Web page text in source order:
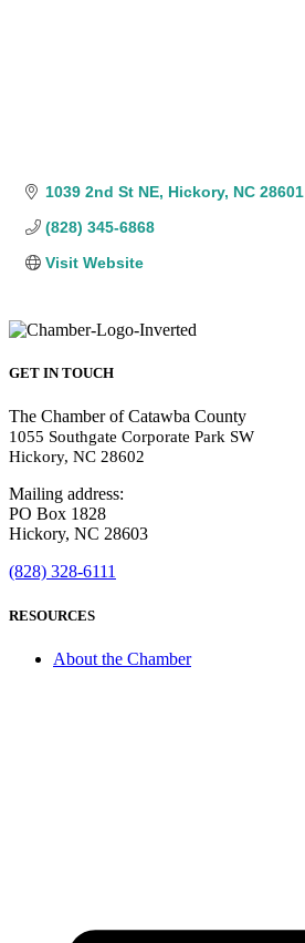
1039 2nd St NE Hickory NC 28601
(828) 345-6868
Visit Website
GET IN TOUCH
The Chamber of Catawba County
1055 Southgate Corporate Park SW
Hickory, NC 28602
Mailing address:
PO Box 1828
Hickory, NC 28603
(828) 328-6111
RESOURCES
About the Chamber